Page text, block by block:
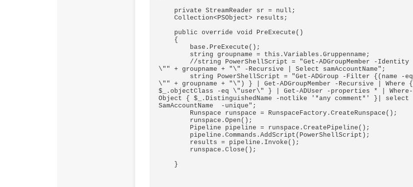
\"" + groupname + "\" -Recursive | Select samAccountName";
\"" + groupname + "\") } | Get-ADGroupMember -Recursive | Where {
$_.objectClass -eq \"user\" } | Get-ADUser -properties * | Where-
Object { $_.DistinguishedName -notlike '*any comment*' }| select
SamAccountName  -unique";